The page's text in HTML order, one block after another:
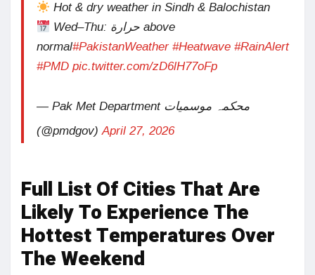
Hot & dry weather in Sindh & Balochistan
Wed–Thu: حرارة above
normal#PakistanWeather #Heatwave #RainAlert
#PMD pic.twitter.com/zD6lH77oFp
— Pak Met Department محکمہ موسمیات
(@pmdgov)April 27, 2026
Full List Of Cities That Are
Likely To Experience The
Hottest Temperatures Over
The Weekend